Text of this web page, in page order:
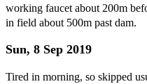
working faucet about 200m
in field about 500m past dam.
Sun, 8 Sep 2019
Tired in morning, so skipped